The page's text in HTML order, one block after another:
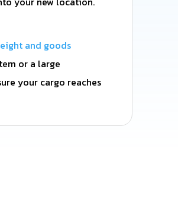
and goods
or a large
your cargo reaches